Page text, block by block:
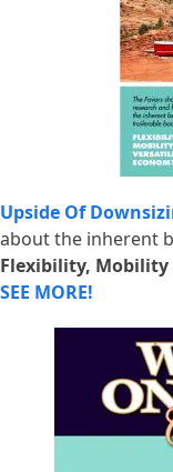
Upside Of
about the inherent
Flexibility,
SEE MORE!